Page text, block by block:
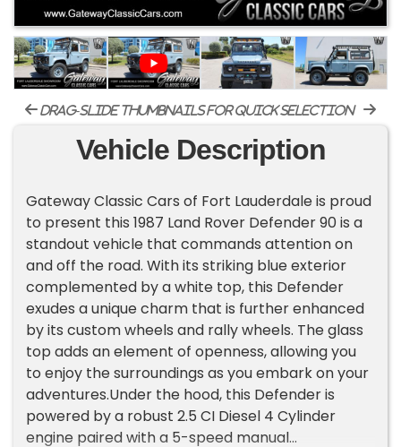
drag-slide thumbnails for quick selection
Vehicle Description
Gateway Classic Cars of Fort Lauderdale is proud
to present this 1987 Land Rover Defender 90 is a
standout vehicle that commands attention on
and off the road. With its striking blue exterior
complemented by a white top, this Defender
exudes a unique charm that is further enhanced
by its custom wheels and rally wheels. The glass
top adds an element of openness, allowing you
to enjoy the surroundings as you embark on your
adventures.Under the hood, this Defender is
powered by a robust 2.5 CI Diesel 4 Cylinder
engine paired with a 5-speed manual